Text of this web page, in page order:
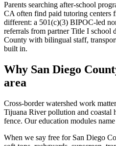
Parents searching after-school
CA often find paid tutoring centers
different: a 501(c)(3) BIPOC-led
referrals from partner Title I school
County with bilingual staff,
built in.
Why San Diego
area
Cross-border watershed work
Tijuana River pollution and coastal
fence. Our education modules
When we say free for San Diego